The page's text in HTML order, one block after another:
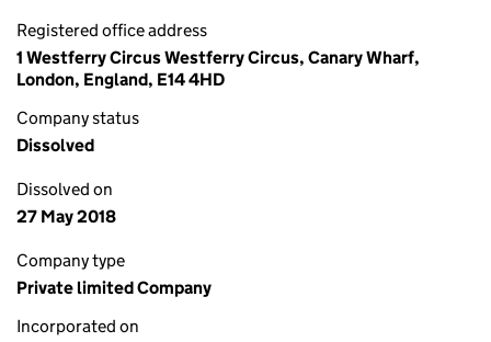
Registered office address
1 Westferry Circus Westferry Circus, Canary Wharf,
London, England, E14 4HD
Company status
Dissolved
Dissolved on
27 May 2018
Company type
Private limited Company
Incorporated on